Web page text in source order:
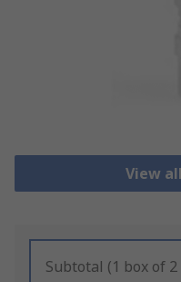
View
Subtotal (1 box of